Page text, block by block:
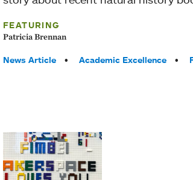
FEATURING
Patricia Brennan
Tags:
News Article Academic Excellence